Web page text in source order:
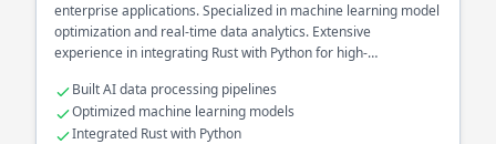
enterprise applications. Specialized in machine learning model
optimization and real-time data analytics. Extensive
experience in integrating Rust with Python for high-
Built AI data processing pipelines
Optimized machine learning models
Integrated Rust with Python